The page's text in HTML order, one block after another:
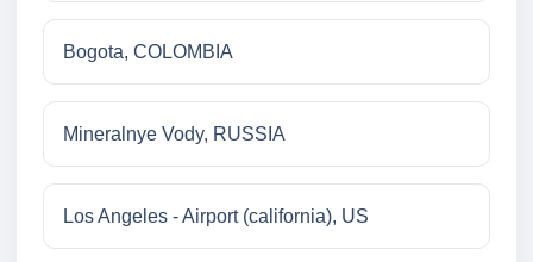
Bogota, COLOMBIA
Mineralnye Vody, RUSSIA
Los Angeles - Airport (california), US